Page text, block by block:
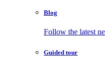
Blog
Follow the latest
Guided tour